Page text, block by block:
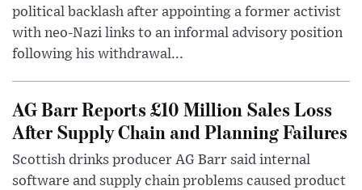
political backlash after appointing a former activist
with neo-Nazi links to an informal advisory position
following his withdrawal...
AG Barr Reports £10 Million Sales Loss
After Supply Chain and Planning Failures
Scottish drinks producer AG Barr said internal
software and supply chain problems caused product